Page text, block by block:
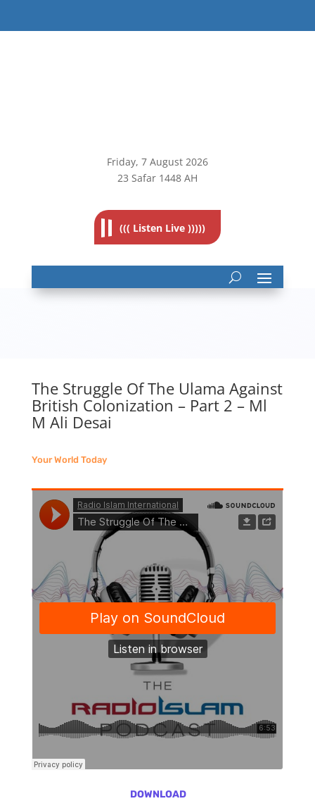
Friday, 7 August 2026
23 Safar 1448 AH
((( Listen Live )))))
The Struggle Of The Ulama Against
British Colonization – Part 2 – Ml
M Ali Desai
Your World Today
DOWNLOAD